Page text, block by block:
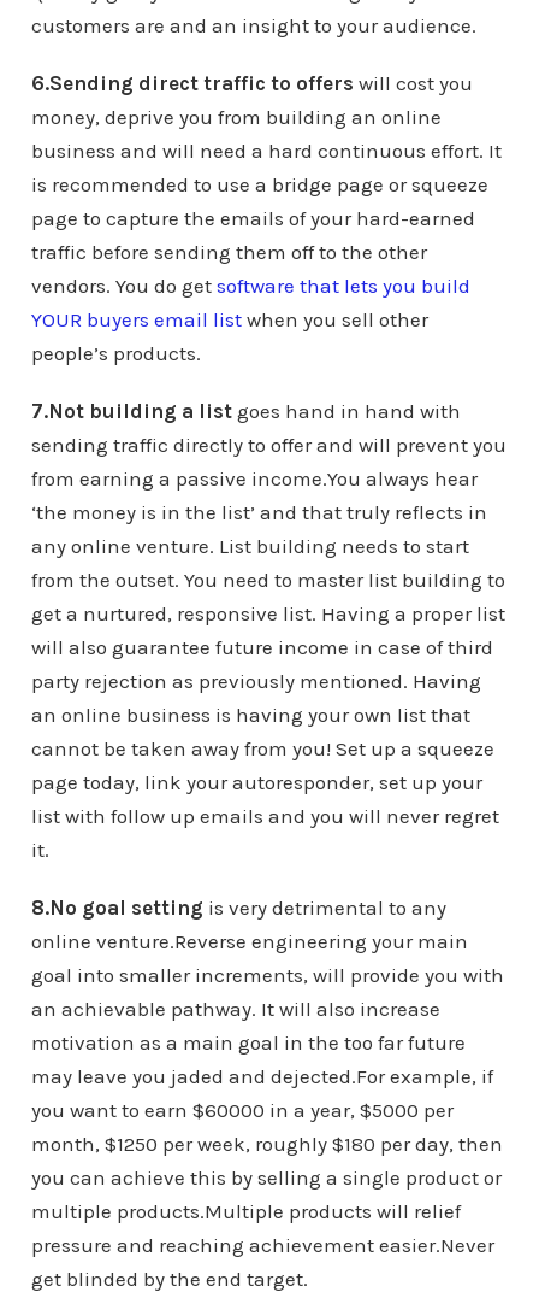
customers are and an insight to your audience.
6.Sending direct traffic to offers will cost you
money, deprive you from building an online
business and will need a hard continuous effort. It
is recommended to use a bridge page or squeeze
page to capture the emails of your hard-earned
traffic before sending them off to the other
vendors. You do get software that lets you build
YOUR buyers email listwhen you sell other
people’s products.
7.Not building a listgoes hand in hand with
sending traffic directly to offer and will prevent you
from earning a passive income.You always hear
‘the money is in the list’ and that truly reflects in
any online venture. List building needs to start
from the outset. You need to master list building to
get a nurtured, responsive list. Having a proper list
will also guarantee future income in case of third
party rejection as previously mentioned. Having
an online business is having your own list that
cannot be taken away from you! Set up a squeeze
page today, link your autoresponder, set up your
list with follow up emails and you will never regret
it.
8.No goal setting is very detrimental to any
online venture.Reverse engineering your main
goal into smaller increments, will provide you with
an achievable pathway. It will also increase
motivation as a main goal in the too far future
may leave you jaded and dejected.For example, if
you want to earn $60000 in a year, $5000 per
month, $1250 per week, roughly $180 per day, then
you can achieve this by selling a single product or
multiple products.Multiple products will relief
pressure and reaching achievement easier.Never
get blinded by the end target.